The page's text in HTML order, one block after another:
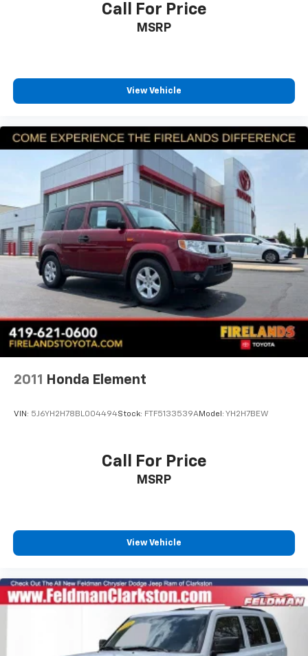
reach us by phone at 419-626-1061 or shop 24/7 at
www.firelandsHonda.com.
Electronic Stability Control
Exterior Parking Camera Rear
Fully automatic headlights
Adaptive Cruise Control: Adaptive Cruise Control
(ACC) with Low-Speed Follow
Speed control
Bumpers: body-color
Heated door mirrors
Power door mirrors
Spoiler
Turn signal indicator mirrors
Apple CarPlay/Android Auto
Compass
Driver door bin
Front reading lights
Passenger vanity mirror
Trip computer
Front Center Armrest
Heated Front Bucket Seats
Heated front seats
Split folding rear seat
Call For Price
MSRP
View Vehicle
2011 Honda Element
VIN: 5J6YH2H78BL004494Stock: FTF5133539AModel: YH2H7BEW
Call For Price
MSRP
View Vehicle